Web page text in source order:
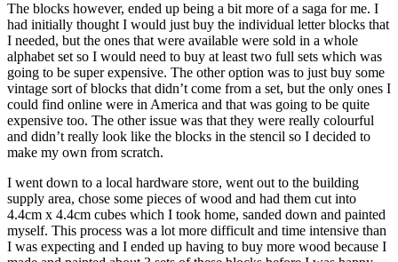
The blocks however, ended up being a bit more of a saga for me. I
had initially thought I would just buy the individual letter blocks that
I needed, but the ones that were available were sold in a whole
alphabet set so I would need to buy at least two full sets which was
going to be super expensive. The other option was to just buy some
vintage sort of blocks that didn’t come from a set, but the only ones I
could find online were in America and that was going to be quite
expensive too. The other issue was that they were really colourful
and didn’t really look like the blocks in the stencil so I decided to
make my own from scratch.
I went down to a local hardware store, went out to the building
supply area, chose some pieces of wood and had them cut into
4.4cm x 4.4cm cubes which I took home, sanded down and painted
myself. This process was a lot more difficult and time intensive than
I was expecting and I ended up having to buy more wood because I